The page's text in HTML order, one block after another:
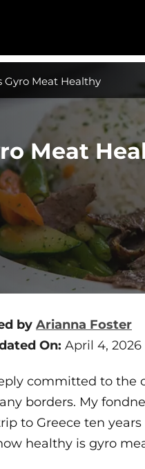
Gyro Meat Healthy
Meat
by Arianna Foster
On: April 4, 2026
committed to the
borders. My
to Greece ten
healthy is gyro